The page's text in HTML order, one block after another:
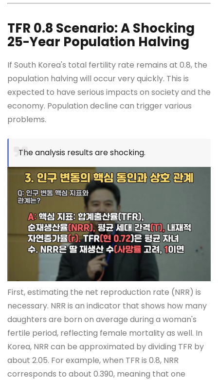
TFR 0.8 Scenario: A Shocking
25-Year Population Halving
If South Korea's total fertility rate remains at 0.8, the
population halving will occur very quickly. This is
expected to have serious impacts on society and the
economy. Population decline can trigger various
problems.
The analysis results are shocking.
First, estimating the net reproduction rate (NRR) is
necessary. NRR is an indicator that shows how many
daughters are born on average during a woman's
fertile period, reflecting female mortality as well. In
Korea, NRR can be approximated by dividing TFR by
about 2.05. For example, when TFR is 0.8, NRR
corresponds to about 0.390, meaning that one